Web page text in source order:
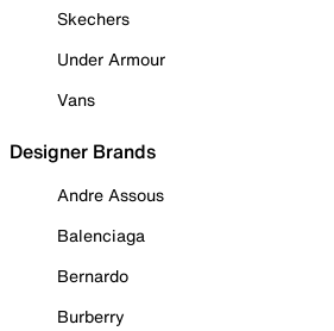
Skechers
Under Armour
Vans
Designer Brands
Andre Assous
Balenciaga
Bernardo
Burberry